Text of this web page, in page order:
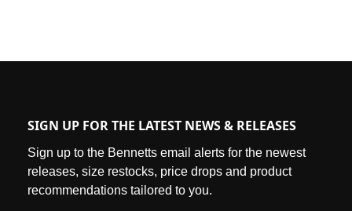
SIGN UP FOR THE LATEST NEWS & RELEASES
Sign up to the Bennetts email alerts for the newest
releases, size restocks, price drops and product
recommendations tailored to you.